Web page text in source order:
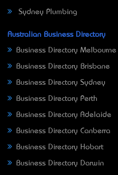
Sydney Plumbing
Australian Business Directory
Business Directory Melbourne
Business Directory Brisbane
Business Directory Sydney
Business Directory Perth
Business Directory Adelaide
Business Directory Canberra
Business Directory Hobart
Business Directory Darwin